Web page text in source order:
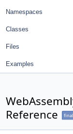
Namespaces
Classes
Files
Examples
Reference
final